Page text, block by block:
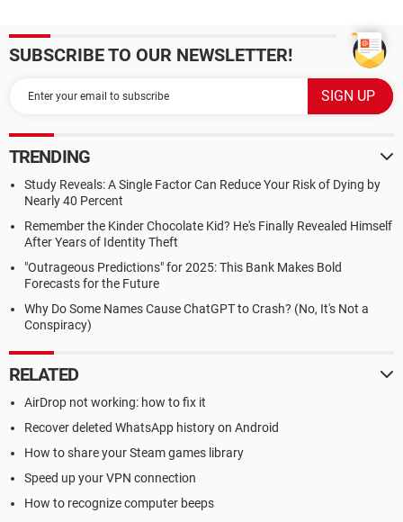
SUBSCRIBE TO OUR NEWSLETTER!
TRENDING
Study Reveals: A Single Factor Can Reduce Your Risk of Dying by
Nearly 40 Percent
Remember the Kinder Chocolate Kid? He's Finally Revealed Himself
After Years of Identity Theft
"Outrageous Predictions" for 2025: This Bank Makes Bold
Forecasts for the Future
Why Do Some Names Cause ChatGPT to Crash? (No, It's Not a
Conspiracy)
RELATED
AirDrop not working: how to fix it
Recover deleted WhatsApp history on Android
How to share your Steam games library
Speed up your VPN connection
How to recognize computer beeps